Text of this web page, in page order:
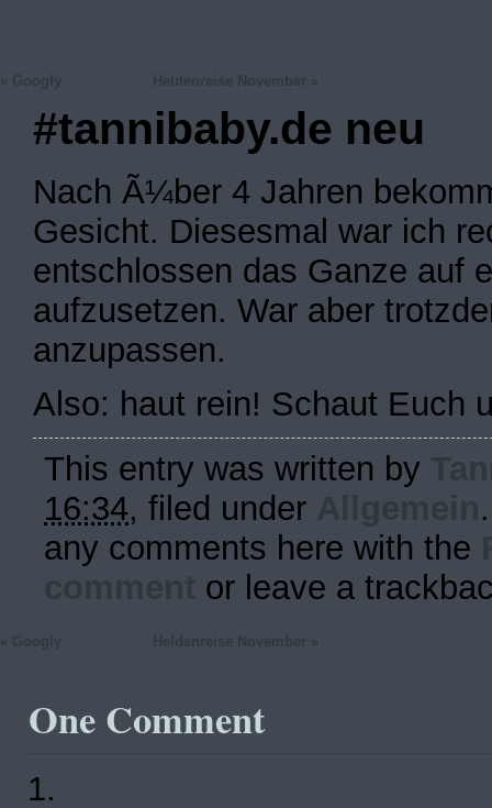
#tannibaby.de neu
Nach Ã¼ber 4 Jahren
Gesicht. Diesesmal war ich
entschlossen das Ganze auf
aufzusetzen. War aber
anzupassen.
Also: haut rein! Schaut Euch
This entry was written by
16:34, filed under
any comments here with the
or leave a
One Comment